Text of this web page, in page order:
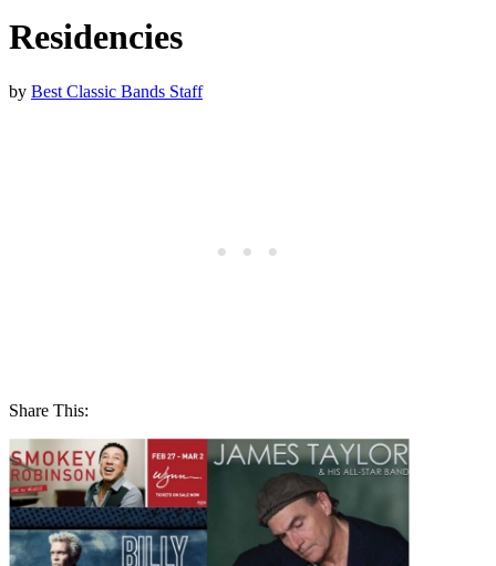
Residencies
by Best Classic Bands Staff
Share This: